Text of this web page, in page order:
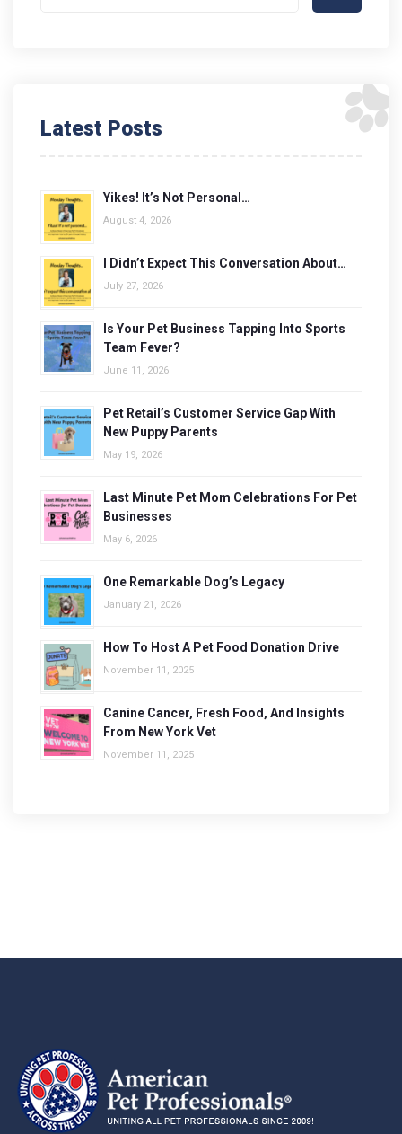
Latest Posts
Yikes! It’s Not Personal…
August 4, 2026
I Didn’t Expect This Conversation About…
July 27, 2026
Is Your Pet Business Tapping Into Sports
Team Fever?
June 11, 2026
Pet Retail’s Customer Service Gap With
New Puppy Parents
May 19, 2026
Last Minute Pet Mom Celebrations For Pet
Businesses
May 6, 2026
One Remarkable Dog’s Legacy
January 21, 2026
How To Host A Pet Food Donation Drive
November 11, 2025
Canine Cancer, Fresh Food, And Insights
From New York Vet
November 11, 2025